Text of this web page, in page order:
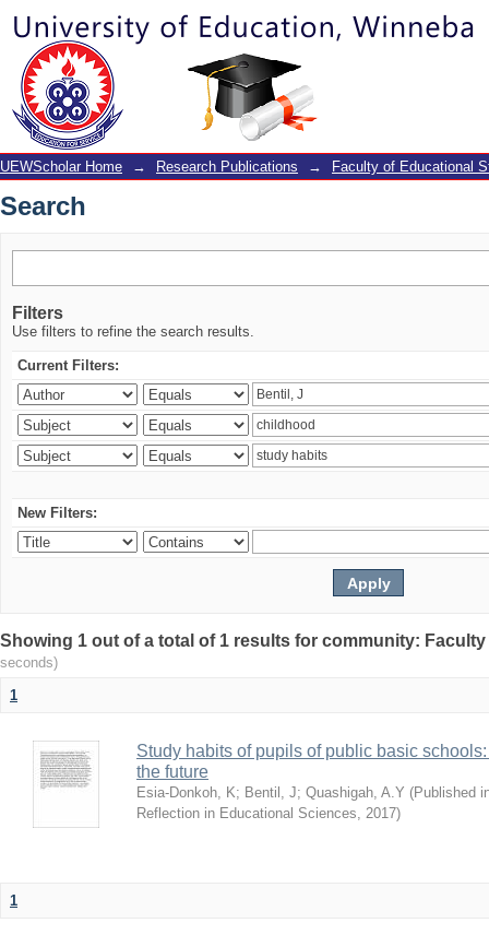
Search
UEWScholar Home → Research Publications → Faculty of Educational
Search
Filters
Use filters to refine the search results.
Current Filters:
New Filters:
Showing 1 out of a total of 1 results for community:
seconds)
1
Study habits of pupils of public basic
the future
Esia-Donkoh, K; Bentil, J; Quashigah, A.Y (Published
Reflection in Educational Sciences, 2017)
1